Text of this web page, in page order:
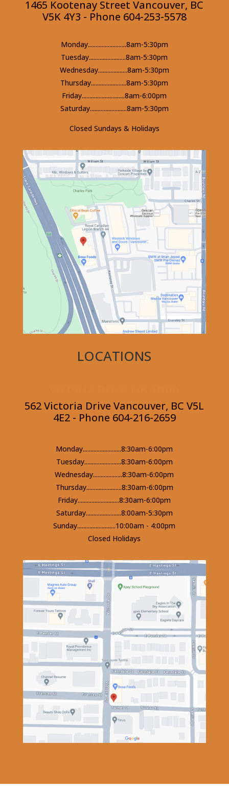
1465 Kootenay Street Vancouver, BC
V5K 4Y3 - Phone 604-253-5578
Monday.........................8am-5:30pm
Tuesday........................8am-5:30pm
Wednesday...................8am-5:30pm
Thursday.......................8am-5:30pm
Friday............................8am-6:00pm
Saturday........................8am-5:30pm
Closed Sundays & Holidays
LOCATIONS
562 Victoria Drive Vancouver, BC V5L
4E2 - Phone 604-216-2659
Monday.........................8:30am-6:00pm
Tuesday........................8:30am-6:00pm
Wednesday...................8:30am-6:00pm
Thursday.......................8:30am-6:00pm
Friday...........................8:30am-6:00pm
Saturday.......................8:00am-5:30pm
Sunday.........................10:00am - 4:00pm
Closed Holidays